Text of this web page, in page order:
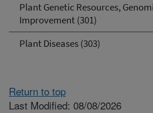
Plant Genetic Resources,
Improvement (301)
Plant Diseases (303)
Return to top
Last Modified: 08/08/2026